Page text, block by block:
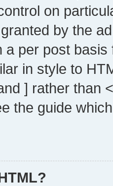
on
by the
a per post
in style to
] rather than
the guide